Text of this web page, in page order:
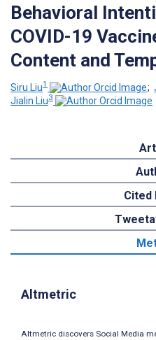
Behavioral
COVID-19
Content and
Siru Liu1 ;
Jialin Liu3
Cited
Altmetric
Altmetric discovers Social Media